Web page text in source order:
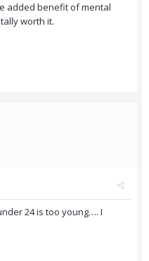
added benefit of mental
worth it.
24 is too young…. I